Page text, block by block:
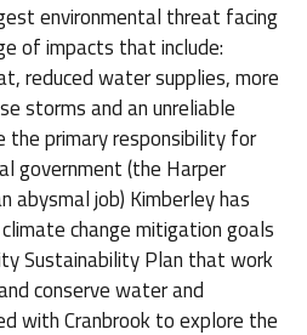
environmental threat facing
of impacts that include:
reduced water supplies, more
storms and an unreliable
the primary responsibility for
government (the Harper
abysmal job) Kimberley has
change mitigation goals
Sustainability Plan that work
conserve water and
with Cranbrook to explore the